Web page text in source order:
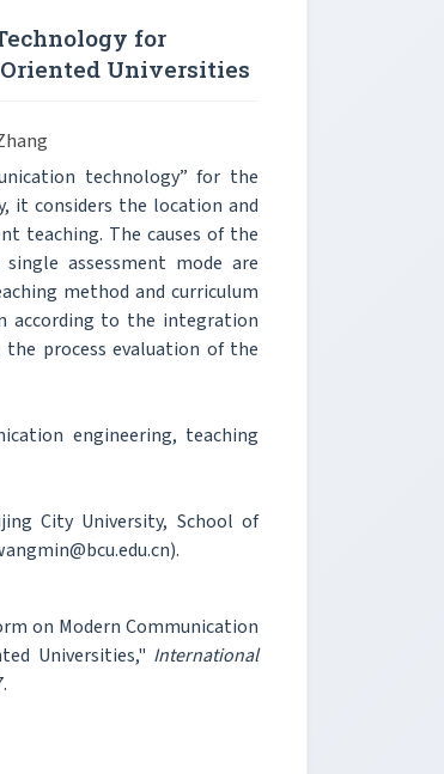
for
Universities
technology” for the
it considers the location and
teaching. The causes of the
assessment mode are
method and curriculum
according to the integration
process evaluation of the
engineering, teaching
City University, School of
on Modern Communication
Universities," International